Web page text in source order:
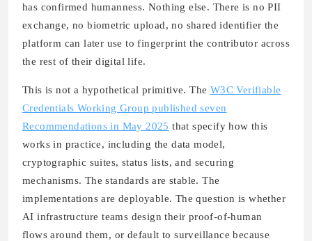
has confirmed humanness. Nothing else. There is no PII
exchange, no biometric upload, no shared identifier the
platform can later use to fingerprint the contributor across
the rest of their digital life.
This is not a hypothetical primitive. The W3C Verifiable
Credentials Working Group published seven
Recommendations in May 2025 that specify how this
works in practice, including the data model,
cryptographic suites, status lists, and securing
mechanisms. The standards are stable. The
implementations are deployable. The question is whether
AI infrastructure teams design their proof-of-human
flows around them, or default to surveillance because